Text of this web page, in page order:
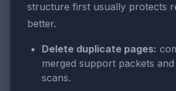
structure first usually protects
better.
Delete duplicate pages:
merged support packets
scans.